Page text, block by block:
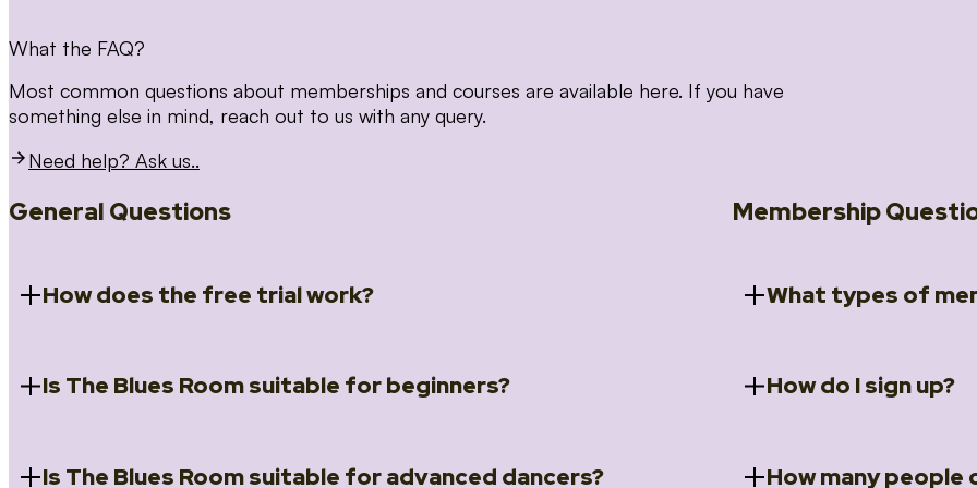
What the FAQ?
Most common questions about memberships and courses are available here. If you have
something else in mind, reach out to us with any query.
Need help? Ask us..
General Questions
How does the free trial work?
When you register for the 14 day free trial you will access to 5 courses:
Skills); and Our favourite Moves (Vocabulary). We hope that these courses will
Is The Blues Room suitable for beginners?
Absolutely! We have a ‘Beginners Survival Kit’, specially designed for new
Is The Blues Room suitable for advanced dancers?
Membership
What types of
We offer a selection of
How do I sign up?
How many people